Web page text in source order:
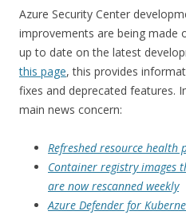
Azure Security Center
improvements are being made
up to date on the latest
this page, this provides
fixes and deprecated features.
main news concern:
Refreshed resource health
Container registry images
are now rescanned weekly
Azure Defender for